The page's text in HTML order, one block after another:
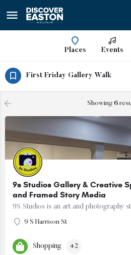
Places Events
First Friday Gallery Walk
Showing 6
9s Studios Gallery & Creative
and Framed Story Media
9 S Harrison St
Shopping +2